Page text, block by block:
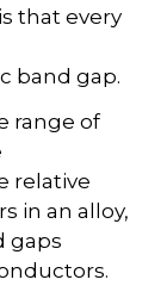
that every
band gap.
range of
relative
in an alloy,
gaps